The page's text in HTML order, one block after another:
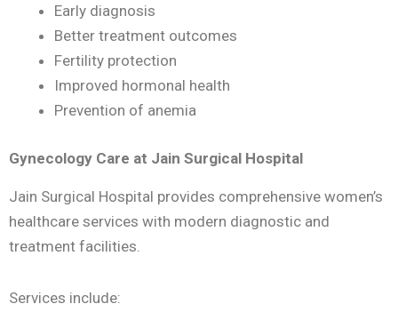
Early diagnosis
Better treatment outcomes
Fertility protection
Improved hormonal health
Prevention of anemia
Gynecology Care at Jain Surgical Hospital
Jain Surgical Hospital provides comprehensive women’s
healthcare services with modern diagnostic and
treatment facilities.
Services include: